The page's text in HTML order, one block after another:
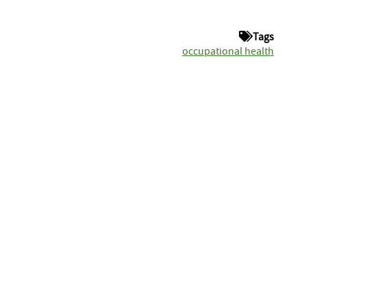
Tags
occupational health